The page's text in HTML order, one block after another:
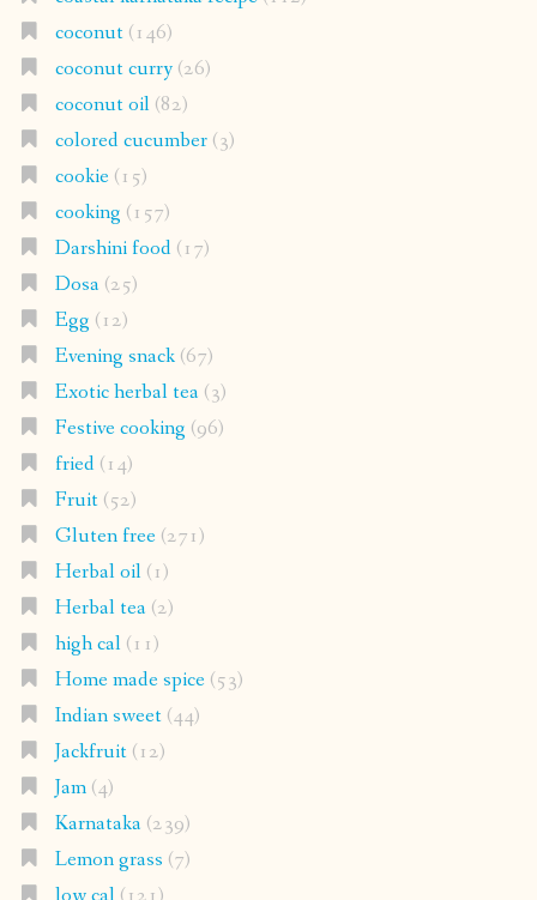
coconut(146)
coconut curry(26)
coconut oil(82)
colored cucumber(3)
cookie(15)
cooking (157)
Darshini food(17)
Dosa(25)
Egg (12)
Evening snack(67)
Exotic herbal tea(3)
Festive cooking (96)
fried(14)
Fruit(52)
Gluten free(271)
Herbal oil(1)
Herbal tea(2)
high cal(11)
Home made spice(53)
Indian sweet(44)
Jackfruit(12)
Jam(4)
Karnataka(239)
Lemon grass (7)